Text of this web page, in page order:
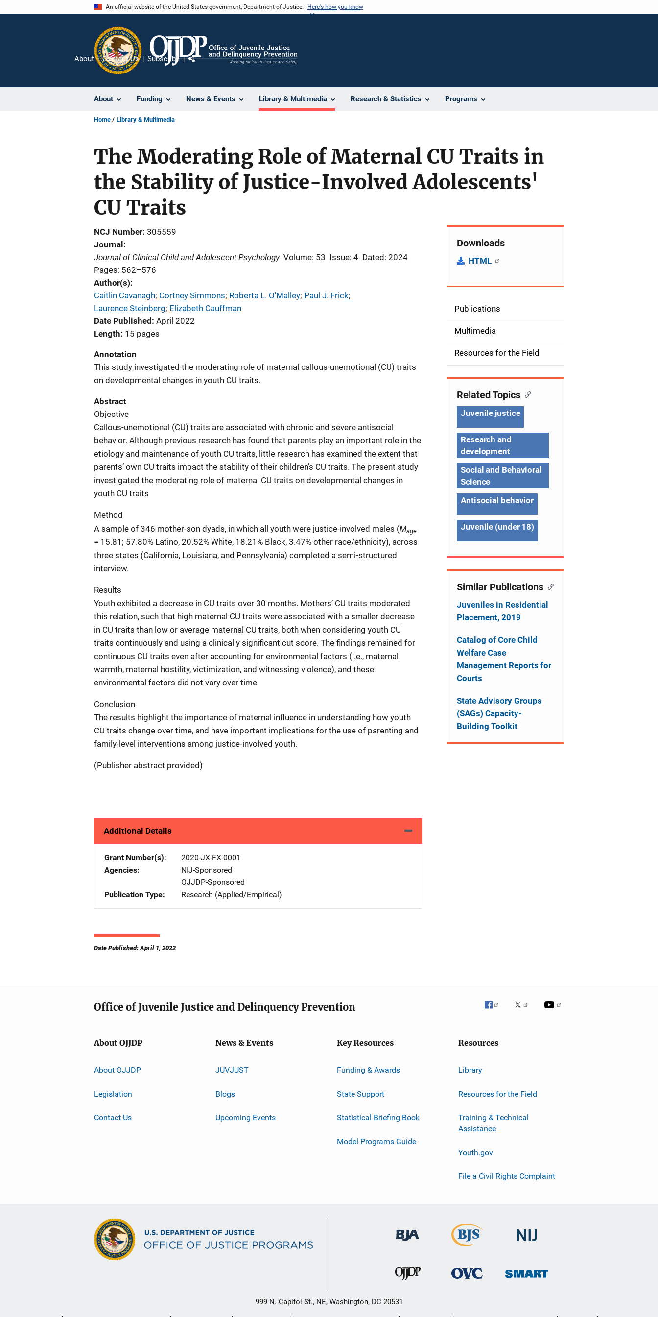
An official website of the United States government, Department of Justice. Here's how you know
About Funding News & Events Library & Multimedia Research & Statistics Programs
About Contact Us Subscribe
Home Library & Multimedia
The Moderating Role of Maternal CU Traits in
the Stability of Justice-Involved Adolescents'
CU Traits
NCJ Number 305559
Journal
Journal of Clinical Child and Adolescent Psychology Volume: 53 Issue: 4 Dated: 2024
Pages: 562–576
Author(s)
Caitlin Cavanagh; Cortney Simmons; Roberta L. O'Malley; Paul J. Frick;
Laurence Steinberg; Elizabeth Cauffman
Date Published April 2022
Length 15 pages
Annotation
This study investigated the moderating role of maternal callous-unemotional (CU) traits
on developmental changes in youth CU traits.
Abstract
Objective
Callous-unemotional (CU) traits are associated with chronic and severe antisocial
behavior. Although previous research has found that parents play an important role in the
etiology and maintenance of youth CU traits, little research has examined the extent that
parents’ own CU traits impact the stability of their children’s CU traits. The present study
investigated the moderating role of maternal CU traits on developmental changes in
youth CU traits
Method
A sample of 346 mother-son dyads, in which all youth were justice-involved males (Mage
= 15.81; 57.80% Latino, 20.52% White, 18.21% Black, 3.47% other race/ethnicity), across
three states (California, Louisiana, and Pennsylvania) completed a semi-structured
interview.
Results
Youth exhibited a decrease in CU traits over 30 months. Mothers’ CU traits moderated
this relation, such that high maternal CU traits were associated with a smaller decrease
in CU traits than low or average maternal CU traits, both when considering youth CU
traits continuously and using a clinically significant cut score. The findings remained for
continuous CU traits even after accounting for environmental factors (i.e., maternal
warmth, maternal hostility, victimization, and witnessing violence), and these
environmental factors did not vary over time.
Conclusion
The results highlight the importance of maternal influence in understanding how youth
CU traits change over time, and have important implications for the use of parenting and
family-level interventions among justice-involved youth.
(Publisher abstract provided)
Additional Details
Grant Number(s)
2020-JX-FX-0001
Agencies
NIJ-Sponsored
OJJDP-Sponsored
Publication Type
Research (Applied/Empirical)
Date Published: April 1, 2022
Downloads
HTML
S
d
e
n
Publications
Multimedia
Resources for the Field
Related Topics
Juvenile justice
Research and
development
Social and Behavioral
Science
Antisocial behavior
Juvenile (under 18)
Similar Publications
Juveniles in Residential
Placement, 2019
Catalog of Core Child
Welfare Case
Management Reports for
Courts
State Advisory Groups
(SAGs) Capacity-
Building Toolkit
Office of Juvenile Justice and Delinquency Prevention
About OJJDP
About OJJDP
Legislation
Contact Us
News & Events
JUVJUST
Blogs
Upcoming Events
Key Resources
Funding & Awards
State Support
Statistical Briefing Book
Model Programs Guide
Resources
Library
Resources for the Field
Training & Technical
Assistance
Youth.gov
File a Civil Rights Complaint
999 N. Capitol St., NE, Washington, DC 20531